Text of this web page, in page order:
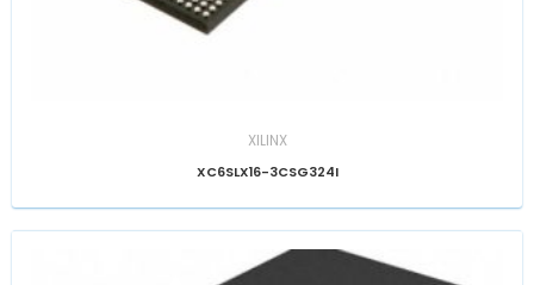
XILINX
XC6SLX16-3CSG324I